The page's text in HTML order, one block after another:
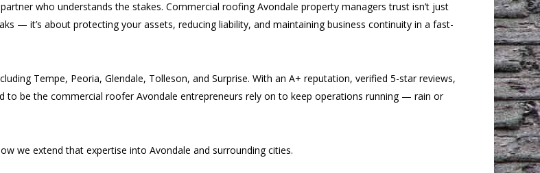
who understands the stakes. Commercial roofing Avondale property managers trust isn’t just
— it’s about protecting your assets, reducing liability, and maintaining business continuity in a fast-
Tempe, Peoria, Glendale, Tolleson, and Surprise. With an A+ reputation, verified 5-star reviews,
be the commercial roofer Avondale entrepreneurs rely on to keep operations running — rain or
we extend that expertise into Avondale and surrounding cities.